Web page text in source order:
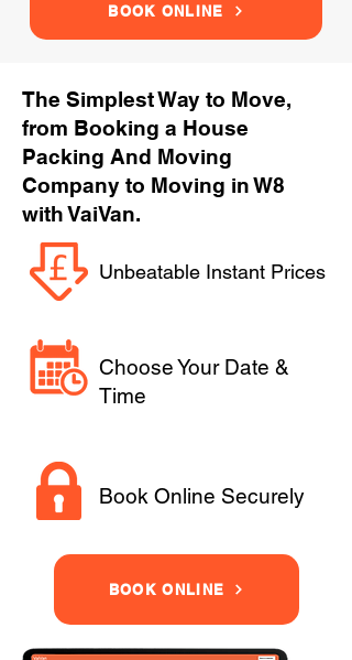
BOOK ONLINE
The Simplest Way to Move,
from Booking a House
Packing And Moving
Company to Moving in W8
with VaiVan.
Unbeatable Instant Prices
Choose Your Date &
Time
Book Online Securely
BOOK ONLINE